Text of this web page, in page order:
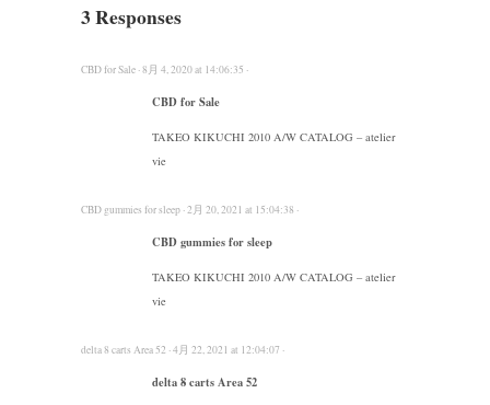
3 Responses
CBD for Sale · 8月 4, 2020 at 14:06:35 ·
CBD for Sale
TAKEO KIKUCHI 2010 A/W CATALOG – atelier
vie
CBD gummies for sleep · 2月 20, 2021 at 15:04:38 ·
CBD gummies for sleep
TAKEO KIKUCHI 2010 A/W CATALOG – atelier
vie
delta 8 carts Area 52 · 4月 22, 2021 at 12:04:07 ·
delta 8 carts Area 52